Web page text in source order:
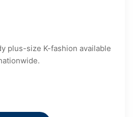
plus-size K-fashion available